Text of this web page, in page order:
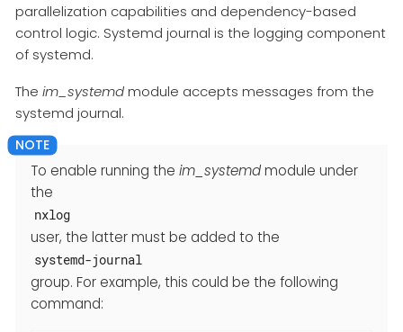
parallelization capabilities and dependency-based
control logic. Systemd journal is the logging component
of systemd.
The im_systemdmodule accepts messages from the
systemd journal.
To enable running the im_systemdmodule under
the
nxlog
user, the latter must be added to the
systemd-journal
group. For example, this could be the following
command: